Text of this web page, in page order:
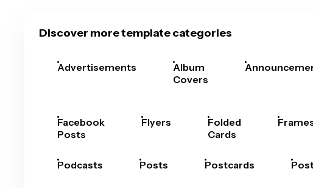
Discover more template categories
Advertisements
Album
Covers
Facebook
Posts
Flyers
Folded
Cards
Podcasts Posts Postcards